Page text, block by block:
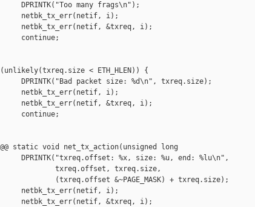
DPRINTK("Too many frags\n");
netbk_tx_err(netif, i);
&txreq, i);
continue;
< ETH_HLEN)) {
DPRINTK("Bad packet size: %d\n", txreq.size);
netbk_tx_err(netif, i);
&txreq, i);
continue;
@@ static void net_tx_action(unsigned long
DPRINTK("txreq.offset: %x, size: %u, end: %lu\n",
txreq.offset, txreq.size,
(txreq.offset &~PAGE_MASK) + txreq.size);
netbk_tx_err(netif, i);
&txreq, i);